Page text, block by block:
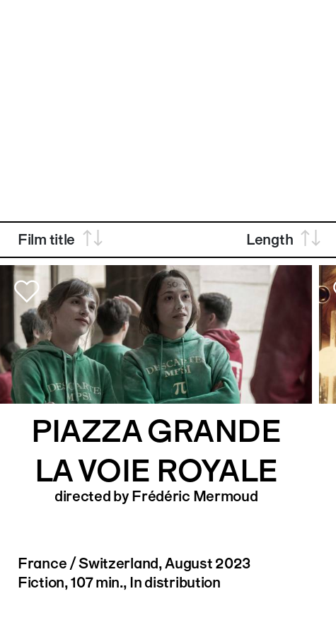
Film title Length
PIAZZA GRANDE
LA VOIE ROYALE
directed by Frédéric Mermoud
France / Switzerland, August 2023
Fiction, 107 min., In distribution